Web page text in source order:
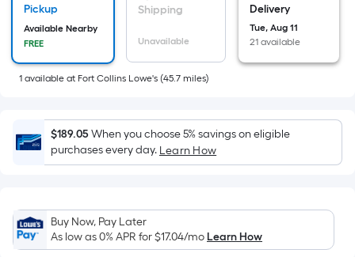
Width
=
Sq.
Ft.
Per
Foot
pricing
is
on
the
length
Pickup
Available Nearby
FREE
Shipping
Unavailable
Delivery
Tue, Aug 11
21 available
1 available at Fort Collins Lowe's (45.7 miles)
$189.05When you choose 5% savings on eligible
purchases every day. Learn How
Buy Now, Pay Later
As low as 0% APR for$17.04/moLearn How